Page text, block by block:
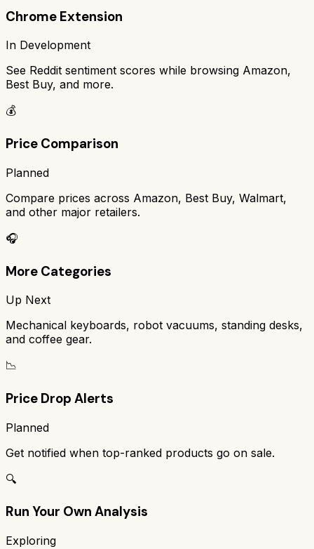
Chrome Extension
In Development
See Reddit sentiment scores while browsing Amazon,
Best Buy, and more.
💰
Price Comparison
Planned
Compare prices across Amazon, Best Buy, Walmart,
and other major retailers.
🎧
More Categories
Up Next
Mechanical keyboards, robot vacuums, standing desks,
and coffee gear.
📉
Price Drop Alerts
Planned
Get notified when top-ranked products go on sale.
🔍
Run Your Own Analysis
Exploring